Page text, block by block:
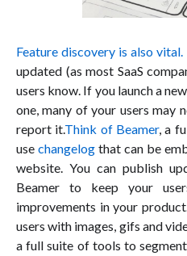
Feature discovery is also vital.
updated (as most SaaS
users know. If you launch a
one, many of your users may
report it.Think of Beamer, a
use changelog that can be
website. You can publish
Beamer to keep your
improvements in your
users with images, gifs and
a full suite of tools to